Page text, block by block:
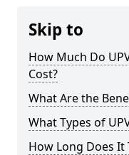
Skip to
How Much Do
Cost?
What Are the
What Types of
How Long Does It